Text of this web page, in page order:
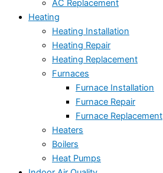
AC Replacement
Heating
Heating Installation
Heating Repair
Heating Replacement
Furnaces
Furnace Installation
Furnace Repair
Furnace Replacement
Heaters
Boilers
Heat Pumps